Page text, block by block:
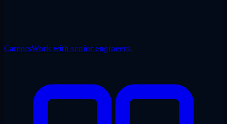
CareersWork with senior engineers.